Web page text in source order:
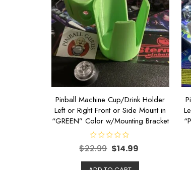
Pinball Machine Cup/Drink Holder
Left or Right Front or Side Mount in
“GREEN” Color w/Mounting Bracket
R
a
e
d
$22.99 $14.99